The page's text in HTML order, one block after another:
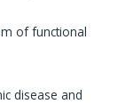
of functional
disease and